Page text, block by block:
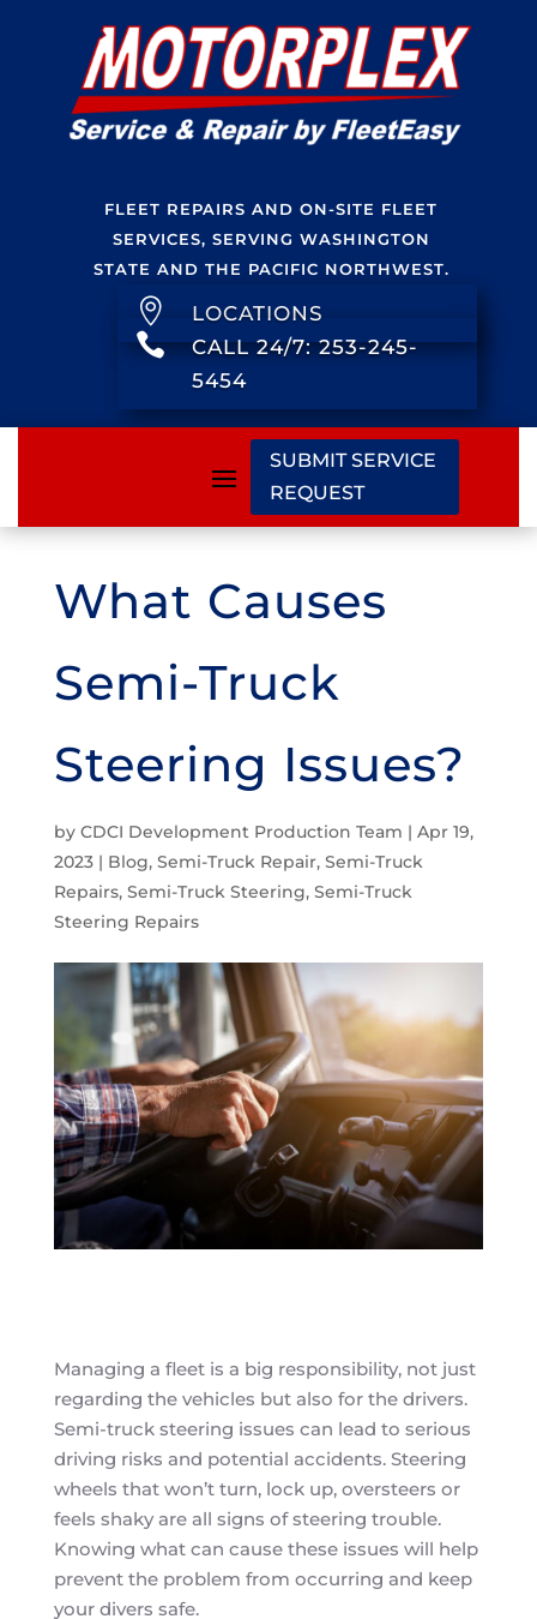
FLEET REPAIRS AND ON-SITE FLEET
SERVICES, SERVING WASHINGTON
STATE AND THE PACIFIC NORTHWEST.
 LOCATIONS

CALL 24/7: 253-245-
5454
SUBMIT SERVICE
REQUEST
What Causes
Semi-Truck
Steering Issues?
by CDCI Development Production Team | Apr 19,
2023| Blog, Semi-Truck Repair, Semi-Truck
Repairs, Semi-Truck Steering, Semi-Truck
Steering Repairs
Managing a fleet is a big responsibility, not just
regarding the vehicles but also for the drivers.
Semi-truck steering issues can lead to serious
driving risks and potential accidents. Steering
wheels that won’t turn, lock up, oversteers or
feels shaky are all signs of steering trouble.
Knowing what can cause these issues will help
prevent the problem from occurring and keep
your divers safe.